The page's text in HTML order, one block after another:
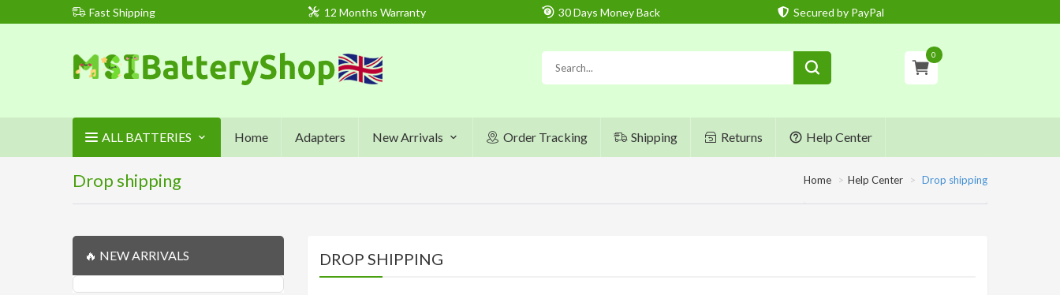
Fast Shipping 12 Months Warranty 30 Days Money Back Secured by PayPal
0
ALL BATTERIES Home Adapters New Arrivals Order Tracking Shipping Returns Help Center
Drop shipping Home Help Center Drop shipping
DROP SHIPPING
🔥 NEW ARRIVALS